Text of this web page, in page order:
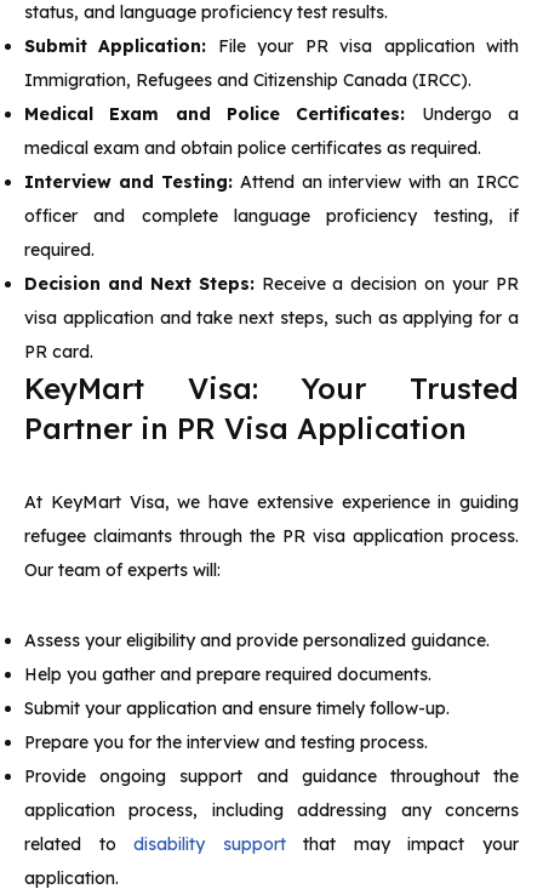
status, and language proficiency test results.
Submit Application: File your PR visa application with
Immigration, Refugees and Citizenship Canada (IRCC).
Medical Exam and Police Certificates: Undergo a
medical exam and obtain police certificates as required.
Interview and Testing:Attend an interview with an IRCC
officer and complete language proficiency testing, if
required.
Decision and Next Steps:Receive a decision on your PR
visa application and take next steps, such as applying for a
PR card.
KeyMart Visa: Your Trusted
Partner in PR Visa Application
At KeyMart Visa, we have extensive experience in guiding
refugee claimants through the PR visa application process.
Our team of experts will:
Assess your eligibility and provide personalized guidance.
Help you gather and prepare required documents.
Submit your application and ensure timely follow-up.
Prepare you for the interview and testing process.
Provide ongoing support and guidance throughout the
application process, including addressing any concerns
related todisability supportthat may impact your
application.